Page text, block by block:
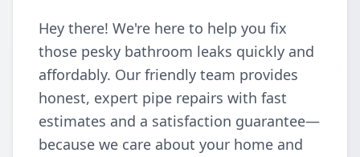
Hey there! We're here to help you fix
those pesky bathroom leaks quickly and
affordably. Our friendly team provides
honest, expert pipe repairs with fast
estimates and a satisfaction guarantee—
because we care about your home and